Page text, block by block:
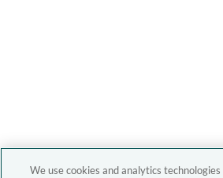
We use cookies and analytics